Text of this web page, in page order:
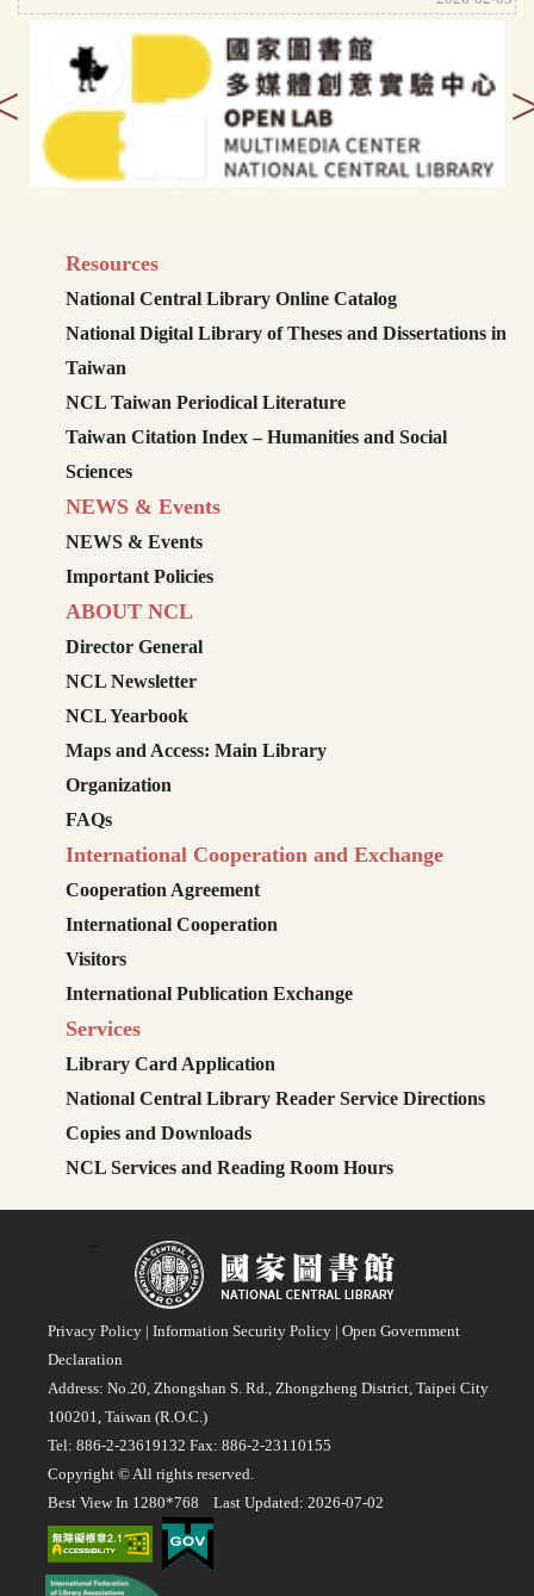
Resources
National Central Library Online Catalog
National Digital Library of Theses and Dissertations in
Taiwan
NCL Taiwan Periodical Literature
Taiwan Citation Index – Humanities and Social
Sciences
NEWS & Events
NEWS & Events
Important Policies
ABOUT NCL
Director General
NCL Newsletter
NCL Yearbook
Maps and Access: Main Library
Organization
FAQs
International Cooperation and Exchange
Cooperation Agreement
International Cooperation
Visitors
International Publication Exchange
Services
Library Card Application
National Central Library Reader Service Directions
Copies and Downloads
NCL Services and Reading Room Hours
:::
Privacy Policy | Information Security Policy | Open Government
Declaration
Address: No.20, Zhongshan S. Rd., Zhongzheng District, Taipei City
100201, Taiwan (R.O.C.)
Tel: 886-2-23619132 Fax: 886-2-23110155
Copyright © All rights reserved.
Best View In 1280*768 Last Updated: 2026-07-02